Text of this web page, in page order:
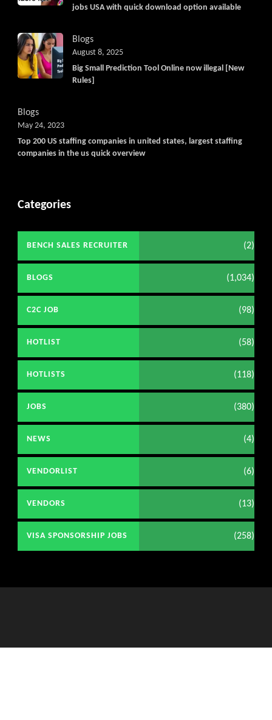
jobs USA with quick download option available
Blogs
Big Small Prediction Tool Online now illegal [New
Rules]
August 8, 2025
Blogs
Top 200 US staffing companies in united states, largest staffing
companies in the us quick overview
May 24, 2023
Categories
BENCH SALES RECRUITER (2)
BLOGS (1,034)
C2C JOB (98)
HOTLIST (58)
HOTLISTS (118)
JOBS (380)
NEWS (4)
VENDORLIST (6)
VENDORS (13)
VISA SPONSORSHIP JOBS (258)